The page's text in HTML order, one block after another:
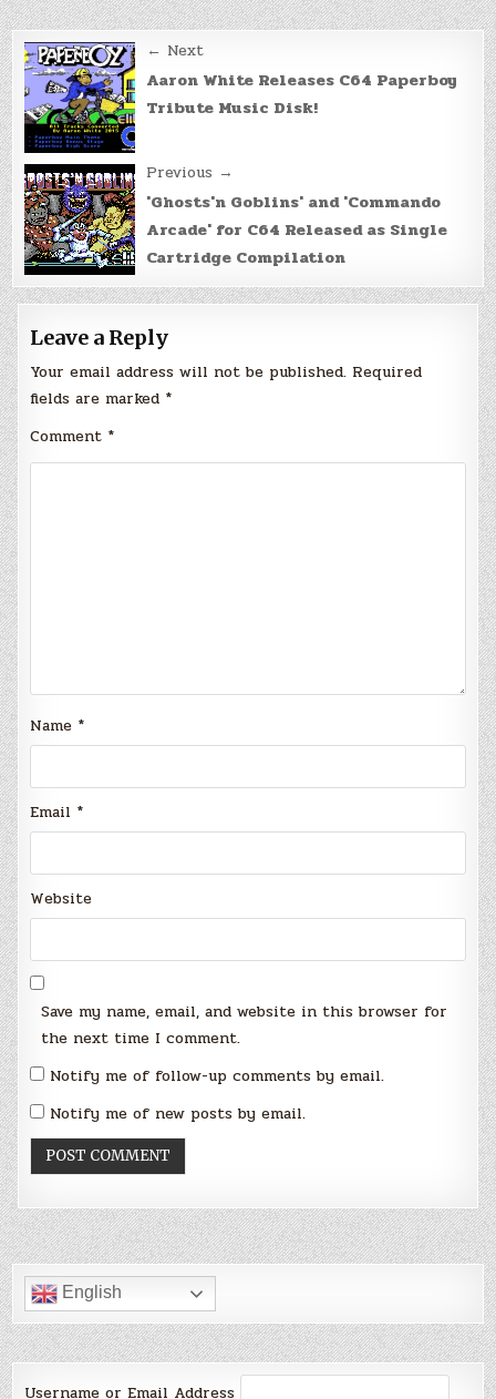
Post
navigation
← Next
Aaron White Releases C64 Paperboy
Tribute Music Disk!
Previous →
'Ghosts'n Goblins' and 'Commando
Arcade' for C64 Released as Single
Cartridge Compilation
Leave a Reply
Your email address will not be published. Required
fields are marked *
Comment *
Name *
Email *
Website
Save my name, email, and website in this browser for
the next time I comment.
Notify me of follow-up comments by email.
Notify me of new posts by email.
English
Username or Email Address